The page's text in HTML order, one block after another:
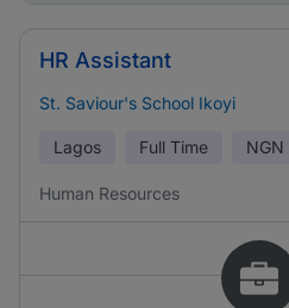
HR Assistant
St. Saviour's School Ikoyi
Lagos Full Time NGN
Human Resources